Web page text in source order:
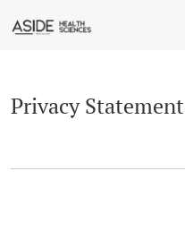
Privacy Statement